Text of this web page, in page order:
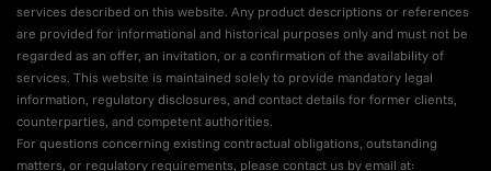
services described on this website. Any product descriptions or references
are provided for informational and historical purposes only and must not be
regarded as an offer, an invitation, or a confirmation of the availability of
services. This website is maintained solely to provide mandatory legal
information, regulatory disclosures, and contact details for former clients,
counterparties, and competent authorities.
For questions concerning existing contractual obligations, outstanding
matters, or regulatory requirements, please contact us by email at: